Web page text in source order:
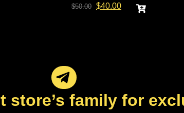
$50.00 $40.00
store’s family for